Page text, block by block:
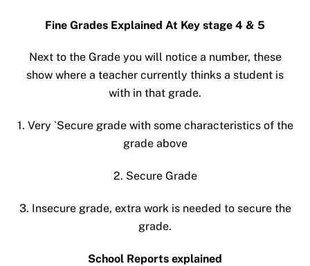
Fine Grades Explained At Key stage 4 & 5
Next to the Grade you will notice a number, these
show where a teacher currently thinks a student is
with in that grade.
1. Very `Secure grade with some characteristics of the
grade above
2. Secure Grade
3. Insecure grade, extra work is needed to secure the
grade.
School Reports explained